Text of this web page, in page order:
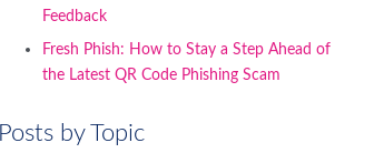
Feedback
Fresh Phish: How to Stay a Step Ahead of
the Latest QR Code Phishing Scam
Posts by Topic